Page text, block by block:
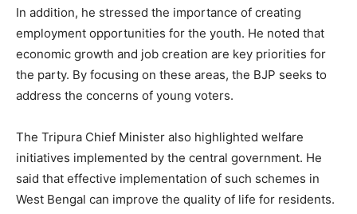
In addition, he stressed the importance of creating
employment opportunities for the youth. He noted that
economic growth and job creation are key priorities for
the party. By focusing on these areas, the BJP seeks to
address the concerns of young voters.
The Tripura Chief Minister also highlighted welfare
initiatives implemented by the central government. He
said that effective implementation of such schemes in
West Bengal can improve the quality of life for residents.